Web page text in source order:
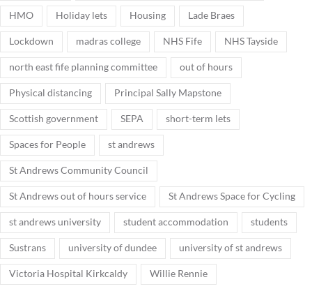
HMO Holiday lets Housing Lade Braes
Lockdown madras college NHS Fife NHS Tayside
north east fife planning committee out of hours
Physical distancing Principal Sally Mapstone
Scottish government SEPA short-term lets
Spaces for People st andrews
St Andrews Community Council
St Andrews out of hours service St Andrews Space for Cycling
st andrews university student accommodation students
Sustrans university of dundee university of st andrews
Victoria Hospital Kirkcaldy Willie Rennie